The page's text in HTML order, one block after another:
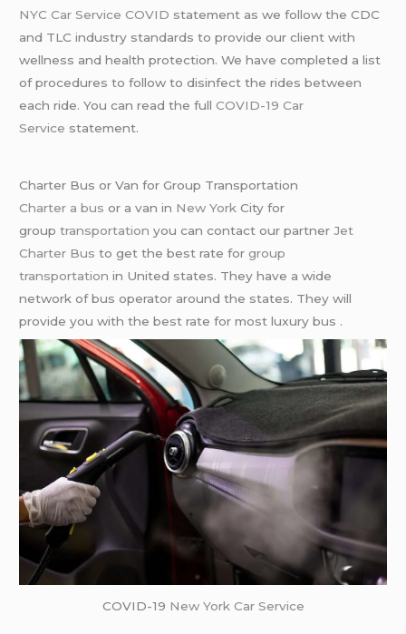
NYC Car Service COVID statement as we follow the CDC
and TLC industry standards to provide our client with
wellness and health protection. We have completed a list
of procedures to follow to disinfect the rides between
each ride. You can read the fullCOVID-19 Car
Service statement.
Charter Bus or Van for Group Transportation
Charter a bus or a van in New York City for
grouptransportation you can contact our partnerJet
Charter Bus to get the best rate forgroup
transportation in United states. They have a wide
network of bus operator around the states. They will
provide you with the best rate for most luxury bus .
COVID-19 New York Car Service